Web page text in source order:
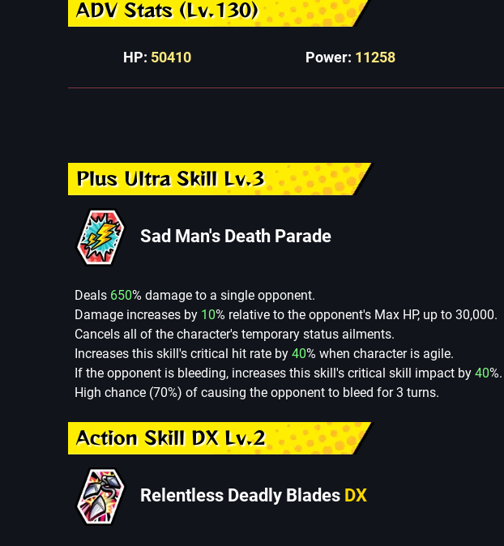
ADV Stats (Lv.130)
HP: 50410 Power: 11258
Plus Ultra Skill Lv.3
Sad Man's Death Parade
Deals 650% damage to a single opponent.
Damage increases by 10% relative to the opponent's Max HP, up to 30,000.
Cancels all of the character's temporary status ailments.
Increases this skill's critical hit rate by 40% when character is agile.
If the opponent is bleeding, increases this skill's critical skill impact by 40%.
High chance (70%) of causing the opponent to bleed for 3 turns.
Action Skill DX Lv.2
Relentless Deadly Blades DX